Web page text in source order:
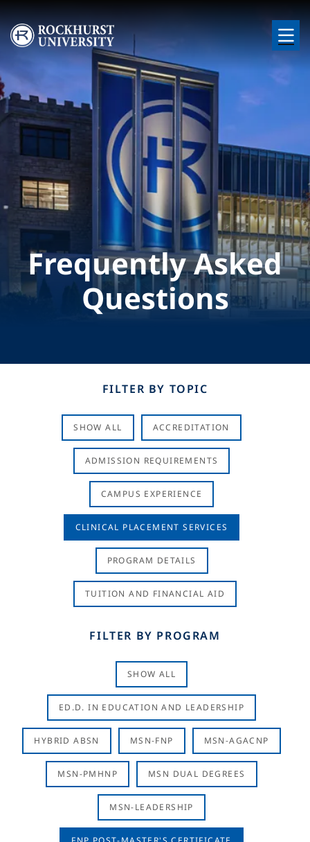
Skip to main content
Image
Frequently Asked
Questions
FILTER BY TOPIC
SHOW ALL ACCREDITATION
ADMISSION REQUIREMENTS
CAMPUS EXPERIENCE
CLINICAL PLACEMENT SERVICES
PROGRAM DETAILS
TUITION AND FINANCIAL AID
FILTER BY PROGRAM
SHOW ALL
ED.D. IN EDUCATION AND LEADERSHIP
HYBRID ABSN MSN-FNP MSN-AGACNP
MSN-PMHNP MSN DUAL DEGREES
MSN-LEADERSHIP